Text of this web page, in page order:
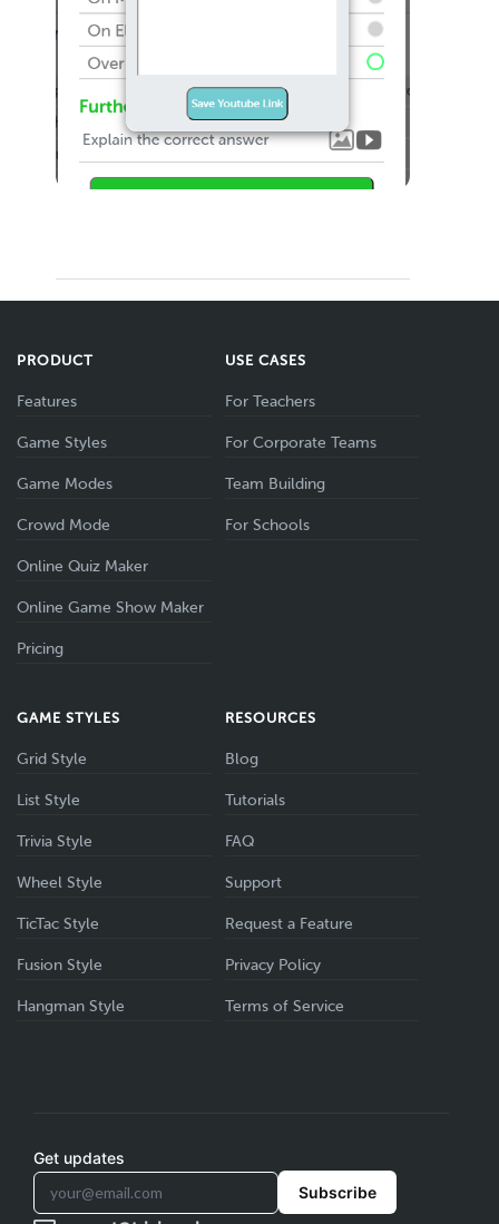
PRODUCT
Features
Game Styles
Game Modes
Crowd Mode
Online Quiz Maker
Online Game Show Maker
Pricing
USE CASES
For Teachers
For Corporate Teams
Team Building
For Schools
GAME STYLES
Grid Style
List Style
Trivia Style
Wheel Style
TicTac Style
Fusion Style
Hangman Style
RESOURCES
Blog
Tutorials
FAQ
Support
Request a Feature
Privacy Policy
Terms of Service
Get updates
Subscribe